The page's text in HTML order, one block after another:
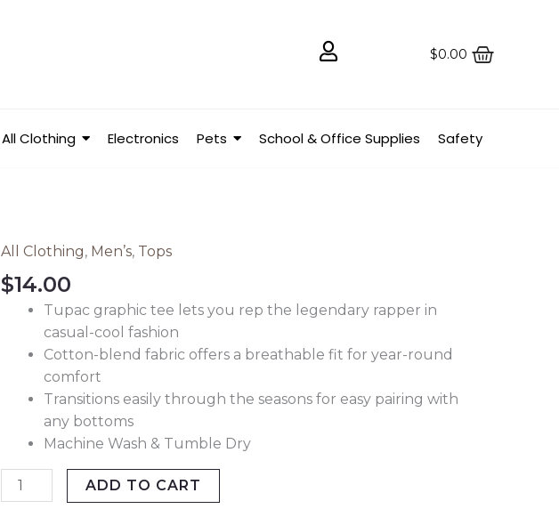
$0.00
All Clothing Electronics Pets School & Office Supplies Safety
All Clothing, Men’s, Tops
$14.00
Tupac graphic tee lets you rep the legendary rapper in
casual-cool fashion
Cotton-blend fabric offers a breathable fit for year-round
comfort
Transitions easily through the seasons for easy pairing with
any bottoms
Machine Wash & Tumble Dry
Men's
Tupac
Short
ADD TO CART